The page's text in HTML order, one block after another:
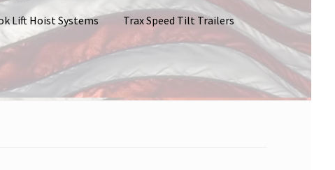
Lift Hoist Systems Trax Speed Tilt Trailers